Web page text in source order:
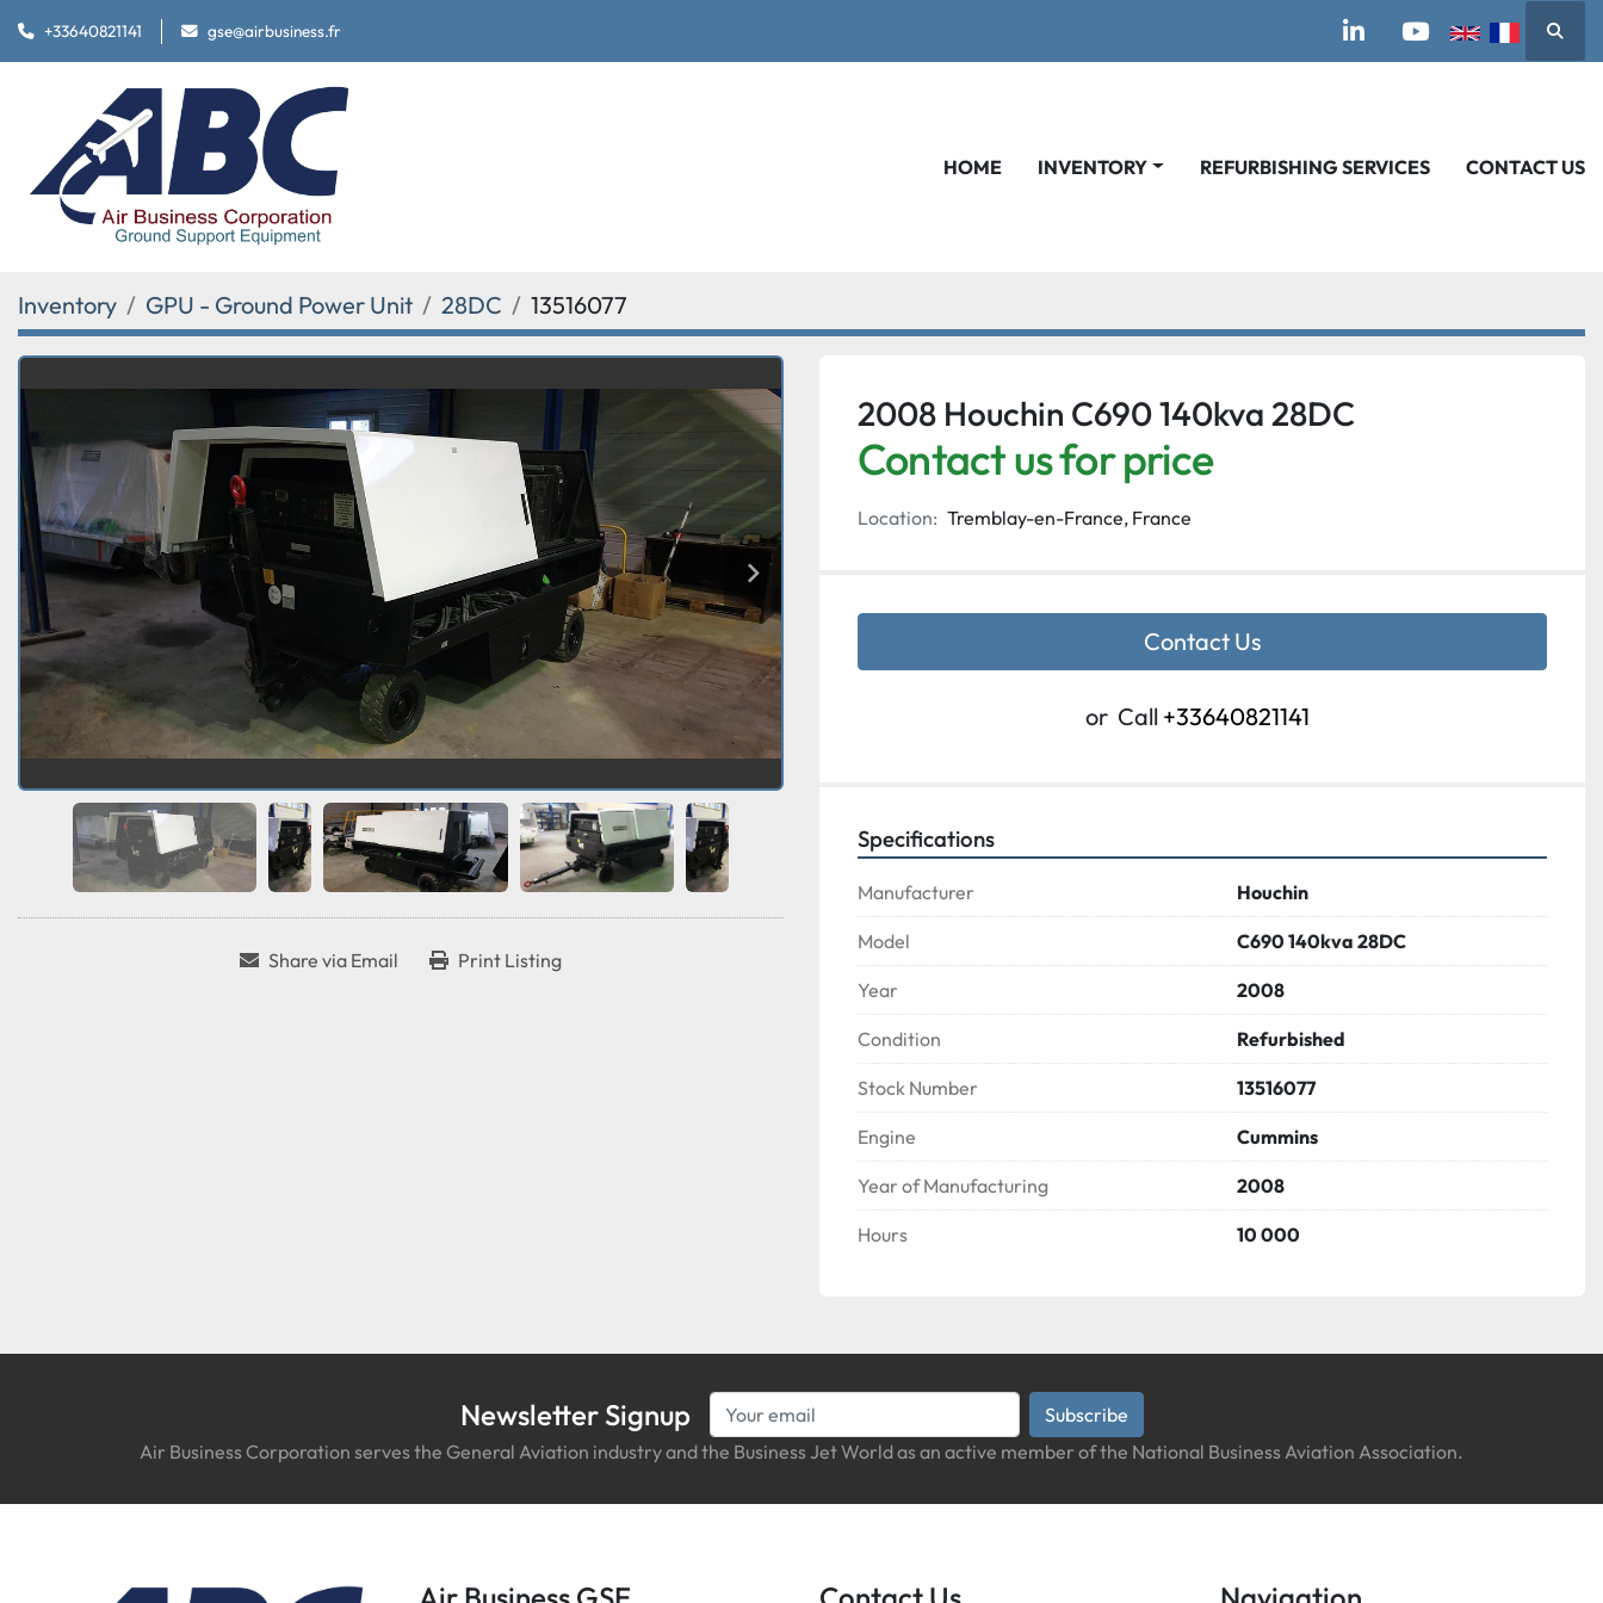
+33640821141 gse@airbusiness.fr
linkedinyoutube
HOME INVENTORY REFURBISHING SERVICES CONTACT US
Inventory GPU - Ground Power Unit 28DC 13516077
Share via Email Print Listing
2008 Houchin C690 140kva 28DC
Contact us for price
Location: Tremblay-en-France, France
Contact Us
or Call +33640821141
Specifications
Manufacturer Houchin
Model C690 140kva 28DC
Year 2008
Condition Refurbished
Stock Number 13516077
Engine Cummins
Year of Manufacturing 2008
Hours 10 000
Newsletter Signup
Subscribe
Air Business Corporation serves the General Aviation industry and the Business Jet World as an active member of the National Business Aviation Association.